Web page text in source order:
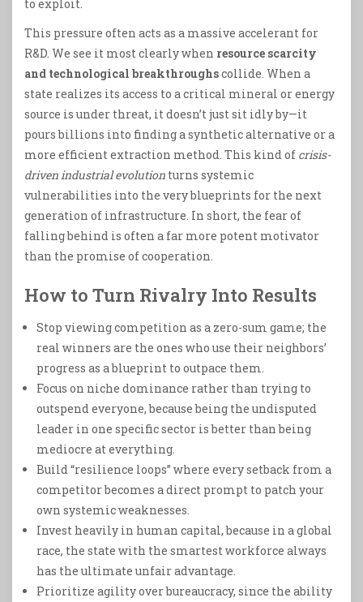
to exploit.
This pressure often acts as a massive accelerant for
R&D. We see it most clearly when resource scarcity
and technological breakthroughscollide. When a
state realizes its access to a critical mineral or energy
source is under threat, it doesn’t just sit idly by—it
pours billions into finding a synthetic alternative or a
more efficient extraction method. This kind of crisis-
driven industrial evolution turns systemic
vulnerabilities into the very blueprints for the next
generation of infrastructure. In short, the fear of
falling behind is often a far more potent motivator
than the promise of cooperation.
How to Turn Rivalry Into Results
Stop viewing competition as a zero-sum game; the
real winners are the ones who use their neighbors’
progress as a blueprint to outpace them.
Focus on niche dominance rather than trying to
outspend everyone, because being the undisputed
leader in one specific sector is better than being
mediocre at everything.
Build “resilience loops” where every setback from a
competitor becomes a direct prompt to patch your
own systemic weaknesses.
Invest heavily in human capital, because in a global
race, the state with the smartest workforce always
has the ultimate unfair advantage.
Prioritize agility over bureaucracy, since the ability